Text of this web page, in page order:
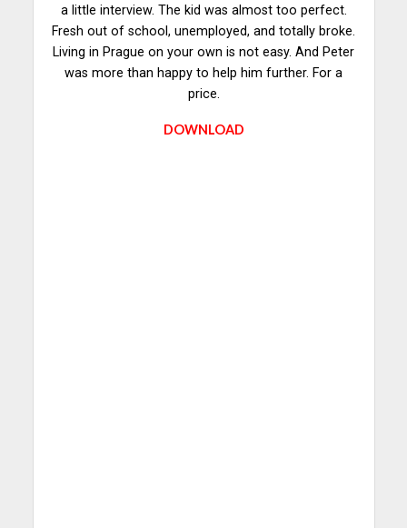
a little interview. The kid was almost too perfect.
Fresh out of school, unemployed, and totally broke.
Living in Prague on your own is not easy. And Peter
was more than happy to help him further. For a
price.
DOWNLOAD